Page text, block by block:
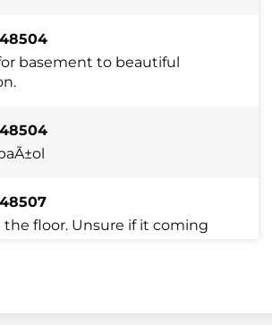
basement to beautiful
the floor. Unsure if it coming